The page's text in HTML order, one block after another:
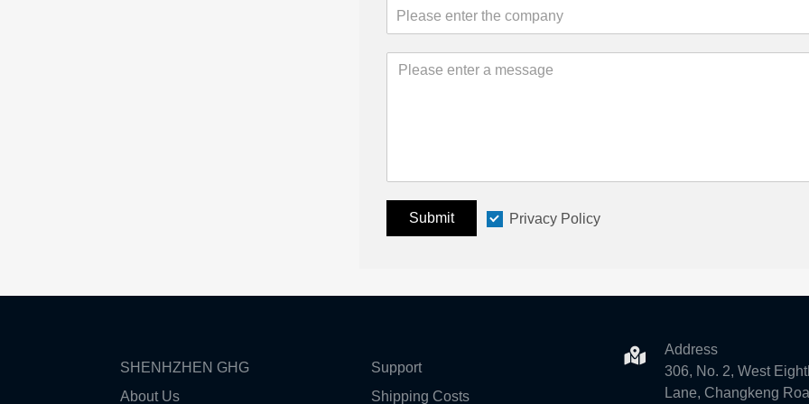
Submit Privacy Policy
SHENHZHEN GHG
About Us
Support
Shipping Costs
Address
306, No. 2, West
Lane, Changkeng